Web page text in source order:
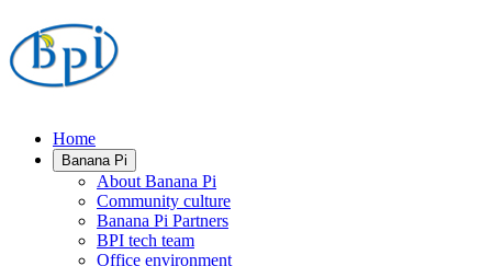
Home
Banana Pi
About Banana Pi
Community culture
Banana Pi Partners
BPI tech team
Office environment